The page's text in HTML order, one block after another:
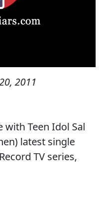
2011
with Teen Idol Sal
latest single
TV series,